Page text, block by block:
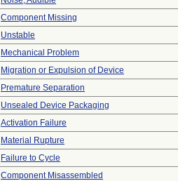
Component Missing
Unstable
Mechanical Problem
Migration or Expulsion of Device
Premature Separation
Unsealed Device Packaging
Activation Failure
Material Rupture
Failure to Cycle
Component Misassembled